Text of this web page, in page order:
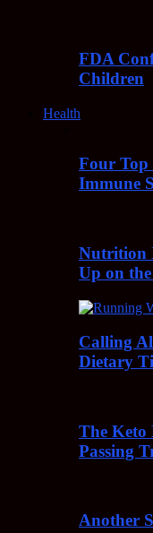
FDA
Children
Health
Four Top
Immune
Nutrition
Up on
Calling
Dietary
The Keto
Passing
Another